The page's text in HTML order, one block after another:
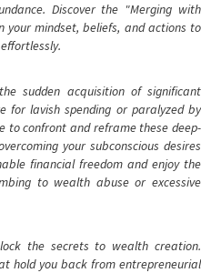
Discover the "Merging with
your mindset, beliefs, and actions to
sudden acquisition of significant
for lavish spending or paralyzed by
to confront and reframe these deep-
your subconscious desires
financial freedom and enjoy the
to wealth abuse or excessive
the secrets to wealth creation.
hold you back from entrepreneurial